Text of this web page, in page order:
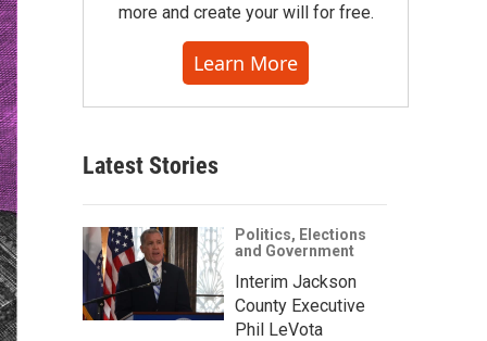
more and create your will for free.
Learn More
Latest Stories
Politics, Elections
and Government
Interim Jackson
County Executive
Phil LeVota